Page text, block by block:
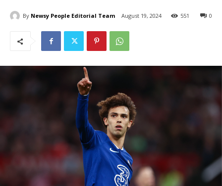
By Newsy People Editorial Team August 19, 2024 0
551